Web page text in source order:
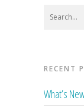
RECENT
What’s